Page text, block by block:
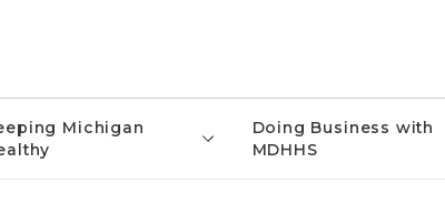
Michigan
Doing Business with
MDHHS